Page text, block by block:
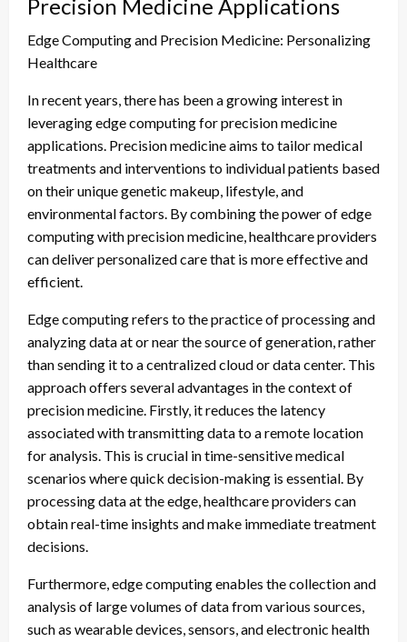
Precision Medicine Applications
Edge Computing and Precision Medicine: Personalizing
Healthcare
In recent years, there has been a growing interest in
leveraging edge computing for precision medicine
applications. Precision medicine aims to tailor medical
treatments and interventions to individual patients based
on their unique genetic makeup, lifestyle, and
environmental factors. By combining the power of edge
computing with precision medicine, healthcare providers
can deliver personalized care that is more effective and
efficient.
Edge computing refers to the practice of processing and
analyzing data at or near the source of generation, rather
than sending it to a centralized cloud or data center. This
approach offers several advantages in the context of
precision medicine. Firstly, it reduces the latency
associated with transmitting data to a remote location
for analysis. This is crucial in time-sensitive medical
scenarios where quick decision-making is essential. By
processing data at the edge, healthcare providers can
obtain real-time insights and make immediate treatment
decisions.
Furthermore, edge computing enables the collection and
analysis of large volumes of data from various sources,
such as wearable devices, sensors, and electronic health